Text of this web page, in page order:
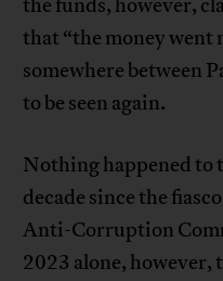
the funds, however,
that “the money went
somewhere between
to be seen again.
Nothing happened
decade since the
Anti-Corruption
2023 alone,